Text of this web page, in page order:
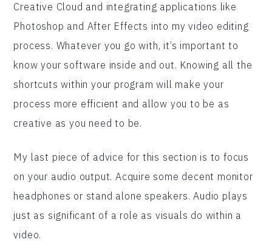
Creative Cloud and integrating applications like
Photoshop and After Effects into my video editing
process. Whatever you go with, it’s important to
know your software inside and out. Knowing all the
shortcuts within your program will make your
process more efficient and allow you to be as
creative as you need to be.
My last piece of advice for this section is to focus
on your audio output. Acquire some decent monitor
headphones or stand alone speakers. Audio plays
just as significant of a role as visuals do within a
video.